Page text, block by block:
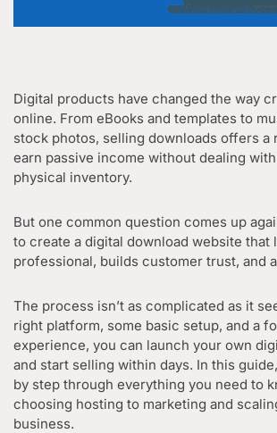
Digital products have changed the way
online. From eBooks and templates to
stock photos, selling downloads offers a
earn passive income without dealing
physical inventory.
But one common question comes up
to create a digital download website that
professional, builds customer trust, and
The process isn’t as complicated as it
right platform, some basic setup, and a
experience, you can launch your own
and start selling within days. In this
by step through everything you need to
choosing hosting to marketing and
business.